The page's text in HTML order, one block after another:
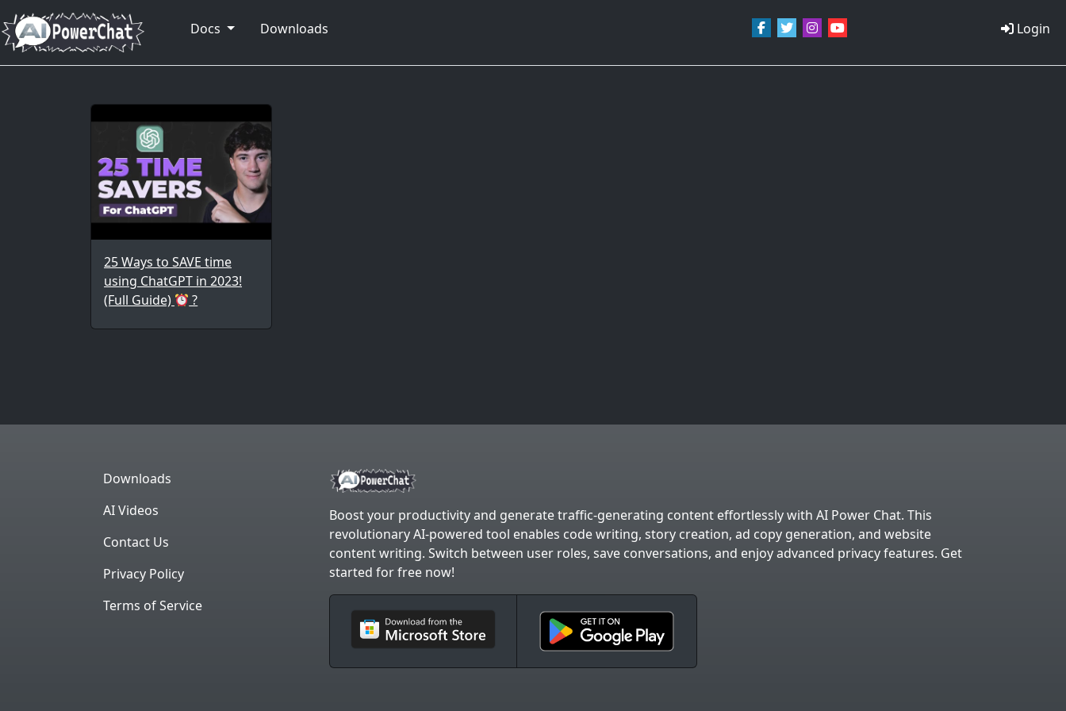
Docs Downloads Login
25 Ways to SAVE time
using ChatGPT in 2023!
(Full Guide)
?
Downloads
AI Videos
Contact Us
Privacy Policy
Terms of Service
Boost your productivity and generate traffic-generating content effortlessly with AI Power Chat. This
revolutionary AI-powered tool enables code writing, story creation, ad copy generation, and website
content writing. Switch between user roles, save conversations, and enjoy advanced privacy features. Get
started for free now!